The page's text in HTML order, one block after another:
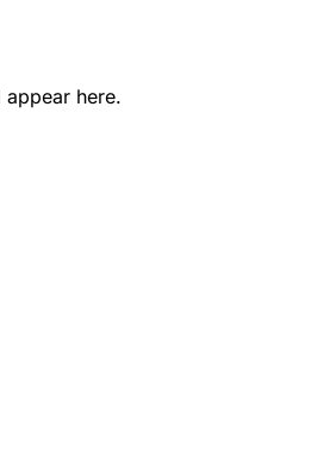
here.